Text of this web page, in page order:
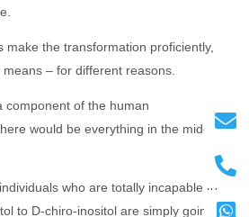
make the transformation proficiently,
– for different reasons.
component of the human
would be everything in the middle
who are totally incapable to
to D-chiro-inositol are simply going